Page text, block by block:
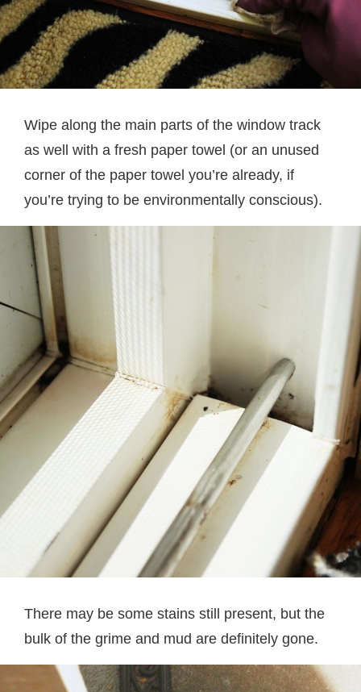
Wipe along the main parts of the window track
as well with a fresh paper towel (or an unused
corner of the paper towel you’re already, if
you’re trying to be environmentally conscious).
There may be some stains still present, but the
bulk of the grime and mud are definitely gone.